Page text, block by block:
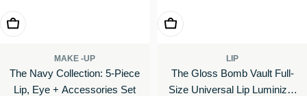
Add To Cart
MAKE -UP
The Navy Collection: 5-Piece
Lip, Eye + Accessories Set
Add To Cart
LIP
The Gloss Bomb Vault Full-
Size Universal Lip Luminizer